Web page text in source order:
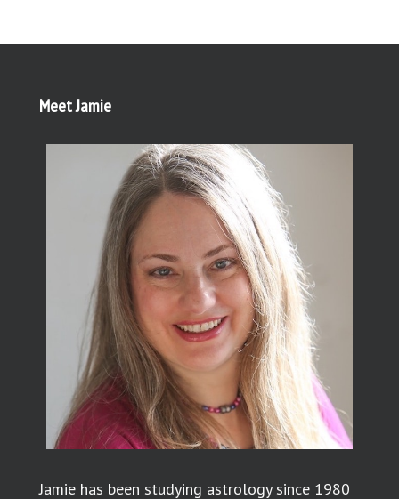
Meet Jamie
Jamie has been studying astrology since 1980